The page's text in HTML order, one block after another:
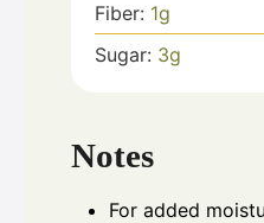
Fiber: 1g
Sugar: 3g
Notes
For added